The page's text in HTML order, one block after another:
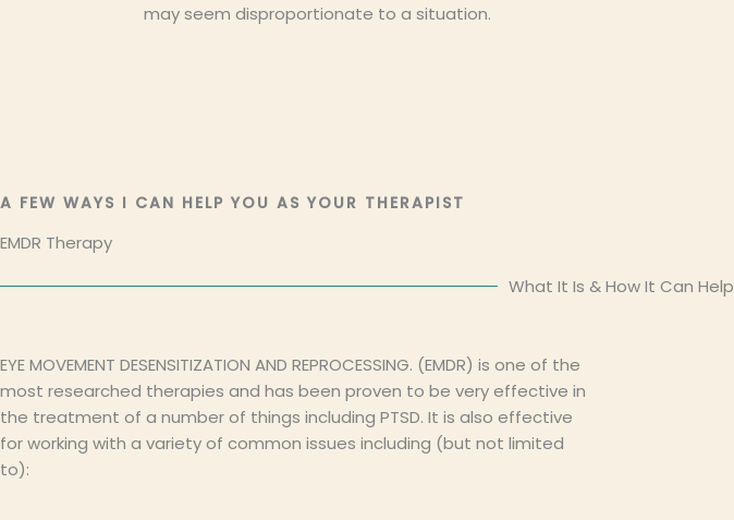
may seem disproportionate to a situation.
A FEW WAYS I CAN HELP YOU AS YOUR THERAPIST
EMDR Therapy
What It Is & How It Can Help
EYE MOVEMENT DESENSITIZATION AND REPROCESSING. (EMDR) is one of the
most researched therapies and has been proven to be very effective in
the treatment of a number of things including PTSD. It is also effective
for working with a variety of common issues including (but not limited
to):